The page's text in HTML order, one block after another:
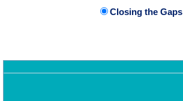
Closing the Gaps